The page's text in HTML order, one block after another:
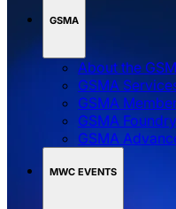
GSMA
About the
GSMA
GSMA
GSMA Foundry
GSMA
MWC EVENTS